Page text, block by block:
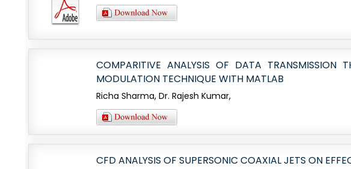
COMPARITIVE ANALYSIS OF DATA TRANSMISSION
MODULATION TECHNIQUE WITH MATLAB
Richa Sharma, Dr. Rajesh Kumar,
CFD ANALYSIS OF SUPERSONIC COAXIAL JETS ON